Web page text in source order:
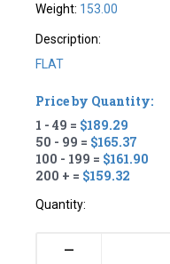
Weight: 153.00
Description:
FLAT
Price by Quantity:
1 - 49 = $189.29
50 - 99 = $165.37
100 - 199 = $161.90
200 + = $159.32
Quantity:
–